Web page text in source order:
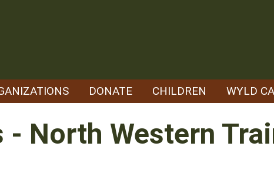
DONATE CHILDREN WYLD
- North Western